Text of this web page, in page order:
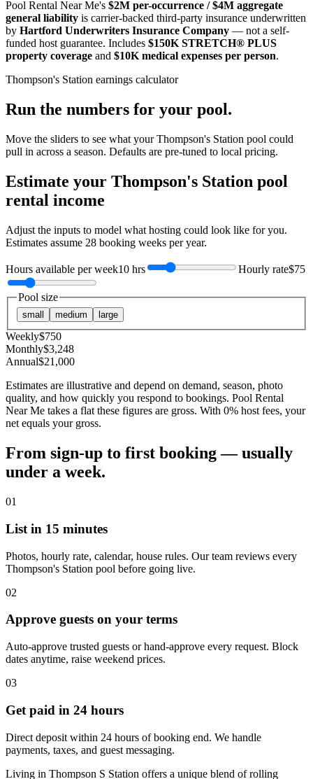
Pool Rental Near Me's $2M per-occurrence / $4M aggregate
general liability is carrier-backed third-party insurance underwritten
by Hartford Underwriters Insurance Company — not a self-
funded host guarantee. Includes $150K STRETCH® PLUS
property coverage and $10K medical expenses per person.
Thompson's Station earnings calculator
Run the numbers for your pool.
Move the sliders to see what yourThompson's Station pool could
pull in across a season. Defaults are pre-tuned to local pricing.
Estimate your Thompson's Station pool
rental income
Adjust the inputs to model what hosting could look like for you.
Estimates assume 28 booking weeks per year.
Hours available per week10 hrs Hourly rate$75
Pool size
small medium large
Weekly$750
Monthly$3,248
Annual$21,000
Estimates are illustrative and depend on demand, season, photo
quality, and how quickly you respond to bookings. Pool Rental
Near Me takes a flat these figures are gross. With 0% host fees, your
net equals your gross.
From sign-up to first booking — usually
under a week.
01
List in 15 minutes
Photos, hourly rate, calendar, house rules. Our team reviews every
Thompson's Station pool before going live.
02
Approve guests on your terms
Auto-approve trusted guests or hand-approve every request. Block
dates anytime, raise weekend prices.
03
Get paid in 24 hours
Direct deposit within 24 hours of booking end. We handle
payments, taxes, and guest messaging.
Living in Thompson S Station offers a unique blend of rolling